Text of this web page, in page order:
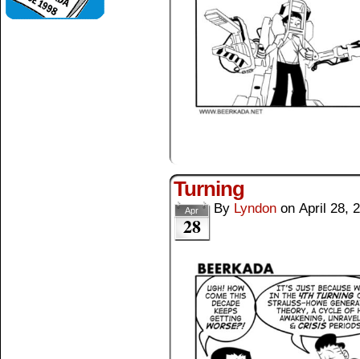
Turning
Apr
28
By Lyndon on April 28,